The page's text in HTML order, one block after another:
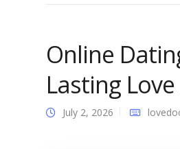
Online
Lasting
July 2, 2026